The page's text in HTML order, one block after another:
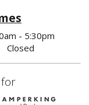
- 5:30pm
Closed